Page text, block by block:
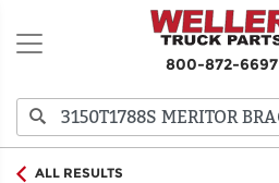
800-872-6697
ALL RESULTS